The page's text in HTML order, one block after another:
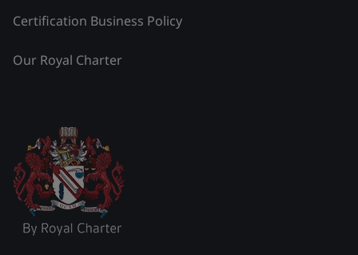
Certification Business Policy
Our Royal Charter